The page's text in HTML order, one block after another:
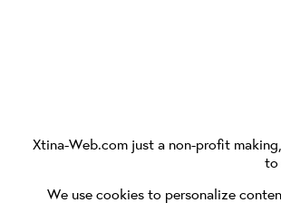
Xtina-Web.com just a non-profit
to
We use cookies to personalize